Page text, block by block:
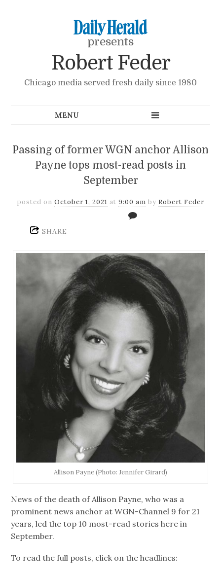
presents
Robert Feder
Chicago media served fresh daily since 1980
Passing of former WGN anchor Allison
Payne tops most-read posts in
September
posted on October 1, 2021 at 9:00 am by Robert Feder
SHARE
Allison Payne (Photo: Jennifer Girard)
News of the death of Allison Payne, who was a
prominent news anchor at WGN-Channel 9 for 21
years, led the top 10 most-read stories here in
September.
To read the full posts, click on the headlines: